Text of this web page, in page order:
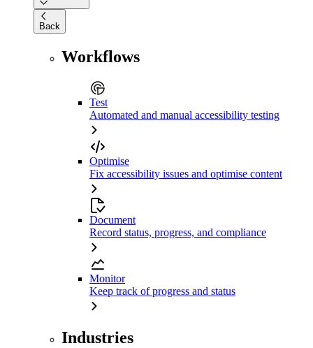
Back
Workflows
Test
Automated and manual accessibility testing
Optimise
Fix accessibility issues and optimise content
Document
Record status, progress, and compliance
Monitor
Keep track of progress and status
Industries